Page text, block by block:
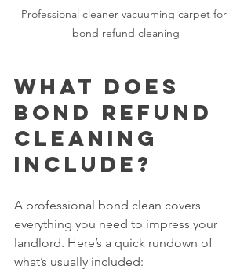
Professional cleaner vacuuming carpet for
bond refund cleaning
What Does
Bond Refund
Cleaning
Include?
A professional bond clean covers
everything you need to impress your
landlord. Here’s a quick rundown of
what’s usually included: